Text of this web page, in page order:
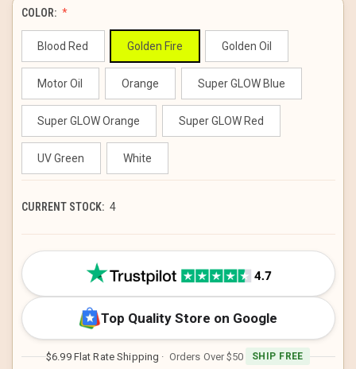
COLOR:
Blood Red Golden Fire Golden Oil
Motor Oil Orange Super GLOW Blue
Super GLOW Orange Super GLOW Red
UV Green White
CURRENT STOCK: 4
Top Quality Store on Google
$6.99 Flat Rate Shipping · Orders Over $50 SHIP FREE